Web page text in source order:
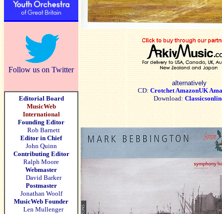
Follow us on Twitter
Editorial Board
MusicWeb
International
Founding Editor
Rob Barnett
Editor in Chief
John Quinn
Contributing Editor
Ralph Moore
Webmaster
David Barker
Postmaster
Jonathan Woolf
MusicWeb Founder
Len Mullenger
alternatively
CD: CrotchetAmazonUK
Download: